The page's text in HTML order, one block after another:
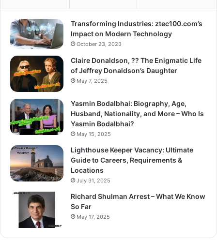
Transforming Industries: ztec100.com’s
Impact on Modern Technology
October 23, 2023
Claire Donaldson, ?? The Enigmatic Life
of Jeffrey Donaldson’s Daughter
May 7, 2025
Yasmin Bodalbhai: Biography, Age,
Husband, Nationality, and More – Who Is
Yasmin Bodalbhai?
May 15, 2025
Lighthouse Keeper Vacancy: Ultimate
Guide to Careers, Requirements &
Locations
July 31, 2025
Richard Shulman Arrest – What We Know
So Far
May 17, 2025